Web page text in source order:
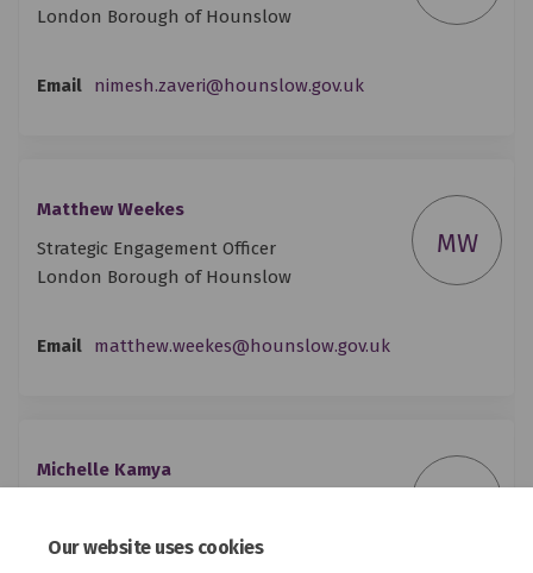
Our website uses cookies
London Borough of Hounslow
Email nimesh.zaveri@hounslow.gov.uk(External link)
Matthew Weekes
Strategic Engagement Officer
London Borough of Hounslow
MW
Email matthew.weekes@hounslow.gov.uk(External link)
Michelle Kamya
London Borough of Hounslow